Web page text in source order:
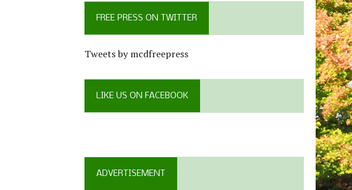
FREE PRESS ON TWITTER
Tweets by mcdfreepress
LIKE US ON FACEBOOK
ADVERTISEMENT